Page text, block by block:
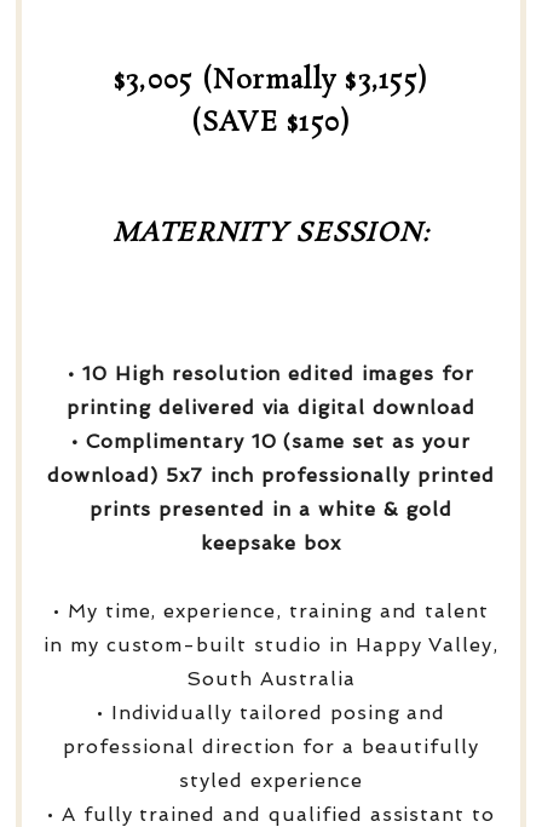
$3,005 (Normally $3,155)
(SAVE $150)
MATERNITY SESSION:
• 10 High resolution edited images for
printing delivered via digital download
• Complimentary 10 (same set as your
download) 5x7 inch professionally printed
prints presented in a white & gold
keepsake box
• My time, experience, training and talent
in my custom-built studio in Happy Valley,
South Australia
• Individually tailored posing and
professional direction for a beautifully
styled experience
• A fully trained and qualified assistant to